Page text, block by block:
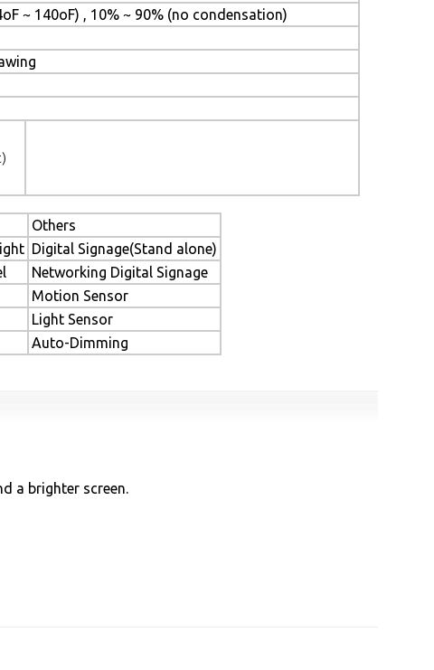
~ 140oF) , 10% ~ 90% (no condensation)
Others
Digital Signage(Stand alone)
Networking Digital Signage
Motion Sensor
Light Sensor
Auto-Dimming
a brighter screen.